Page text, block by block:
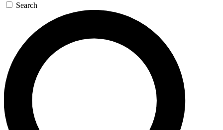
Search